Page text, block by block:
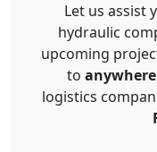
Let us assist
hydraulic
upcoming
to
logistics